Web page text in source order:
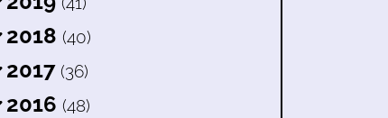
2018 (40)
2017 (36)
2016 (48)